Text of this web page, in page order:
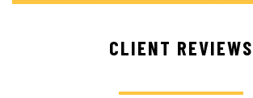
CLIENT REVIEWS